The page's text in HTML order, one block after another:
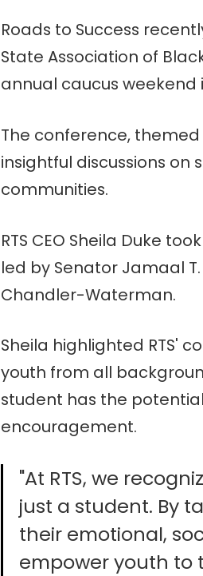
Roads to Success
State Association of
annual caucus weekend
The conference, themed
insightful discussions
communities.
RTS CEO Sheila Duke
led by Senator Jamaal
Chandler-Waterman.
Sheila highlighted RTS'
youth from all
student has the
encouragement.
"At RTS, we
just a student. By
their emotional,
empower youth to